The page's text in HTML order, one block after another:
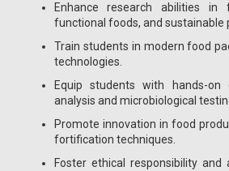
Enhance research abilities in
functional foods, and sustainable
Train students in modern food
technologies.
Equip students with hands-on
analysis and microbiological
Promote innovation in food
fortification techniques.
Foster ethical responsibility and